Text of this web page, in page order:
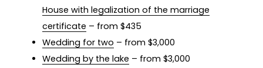
House with legalization of the marriage
certificate – from $435
Wedding for two – from $3,000
Wedding by the lake – from $3,000